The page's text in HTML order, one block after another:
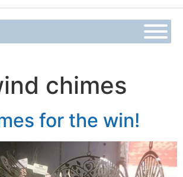
chimes
for the win!